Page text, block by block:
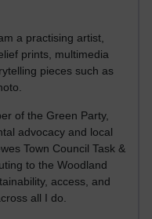
a practising artist,
prints, multimedia
pieces such as
of the Green Party,
advocacy and local
Town Council Task &
to the Woodland
access, and
all I do.